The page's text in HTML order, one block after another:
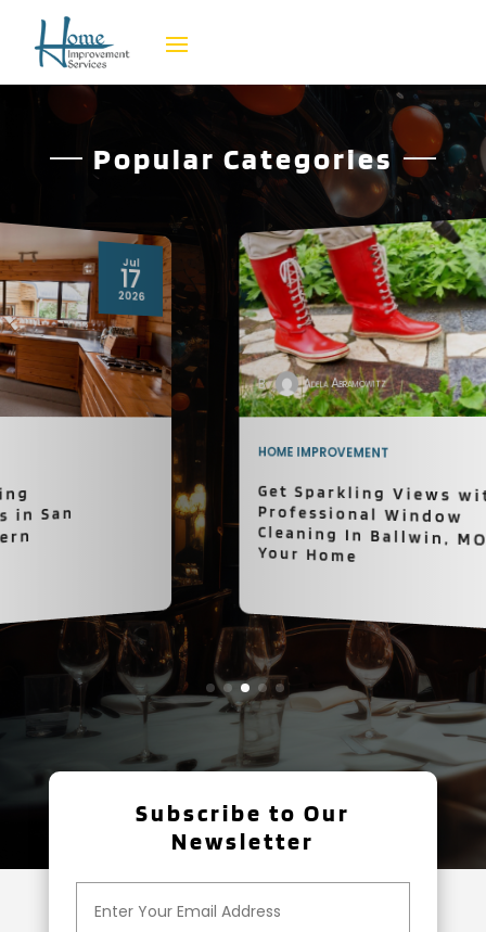
Popular Categories
Adela Abramowitz
Jul
08
2026
HOME IMPROVEMENT
Get Sparkling Views with
Professional Window
Cleaning In Ballwin, MO for
Subscribe to Our
Newsletter